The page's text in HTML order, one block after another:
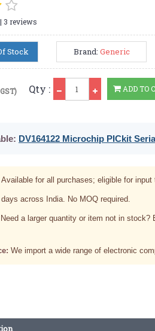
3 reviews
Stock Brand: Generic
Qty : ADD TO
DV164122 Microchip PICkit
Available for all purchases; eligible for input
days across India. No MOQ required.
Need a larger quantity or item not in stock?
We import a wide range of electronic